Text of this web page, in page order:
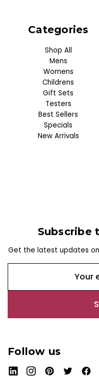
Categories
Shop All
Mens
Womens
Childrens
Gift Sets
Testers
Best Sellers
Specials
New Arrivals
Subscribe
Get the latest updates
a
l
d
r
e
Follow us